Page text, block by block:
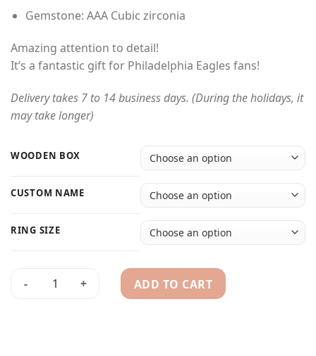
Gemstone: AAA Cubic zirconia
Amazing attention to detail!
It’s a fantastic gift for Philadelphia Eagles fans!
Delivery takes 7 to 14 business days. (During the holidays, it
may take longer)
WOODEN BOX
CUSTOM NAME
RING SIZE
2004 Philadelphia Eagles championship ring replica with
ADD TO CART